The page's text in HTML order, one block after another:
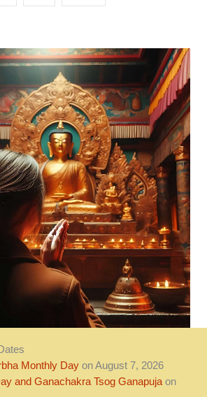
Monthly Day on August 7, 2026
and Ganachakra Tsog Ganapuja on